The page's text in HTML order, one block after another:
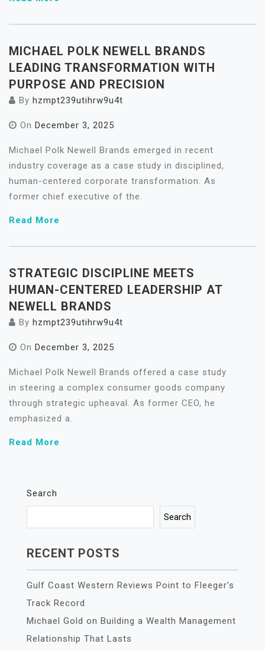
MICHAEL POLK NEWELL BRANDS
LEADING TRANSFORMATION WITH
PURPOSE AND PRECISION
By hzmpt239utihrw9u4t
On December 3, 2025
Michael Polk Newell Brands emerged in recent
industry coverage as a case study in disciplined,
human-centered corporate transformation. As
former chief executive of the.
Read More
STRATEGIC DISCIPLINE MEETS
HUMAN-CENTERED LEADERSHIP AT
NEWELL BRANDS
By hzmpt239utihrw9u4t
On December 3, 2025
Michael Polk Newell Brands offered a case study
in steering a complex consumer goods company
through strategic upheaval. As former CEO, he
emphasized a.
Read More
Search
Search
RECENT POSTS
Gulf Coast Western Reviews Point to Fleeger’s
Track Record
Michael Gold on Building a Wealth Management
Relationship That Lasts